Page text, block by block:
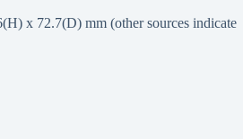
x 72.7(D) mm (other sources indicate